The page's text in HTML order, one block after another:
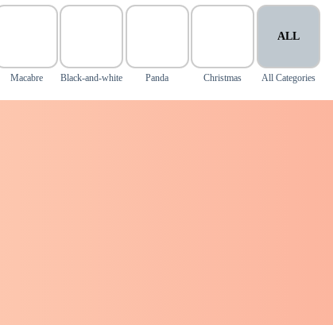
Macabre Black-and-white Panda Christmas
ALL
All Categories